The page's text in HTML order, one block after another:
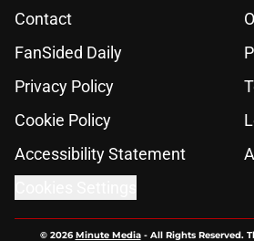
Contact
FanSided Daily
Privacy Policy
Cookie Policy
Accessibility Statement
© 2026Minute Media- All Rights Reserved.